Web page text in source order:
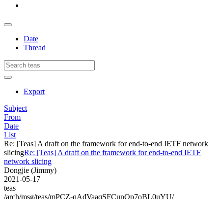
Date
Thread
Export
Subject
From
Date
List
Re: [Teas] A draft on the framework for end-to-end IETF network
slicingRe: [Teas] A draft on the framework for end-to-end IETF
network slicing
Dongjie (Jimmy)
2021-05-17
teas
/arch/msg/teas/mPCZ-qAdVaaqSFCunOp7oBL0uYU/